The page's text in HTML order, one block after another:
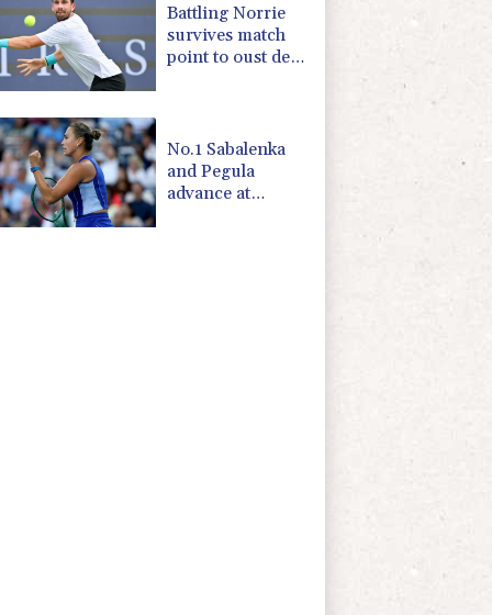
Battling Norrie
survives match
point to oust de
No.1 Sabalenka
and Pegula
advance at